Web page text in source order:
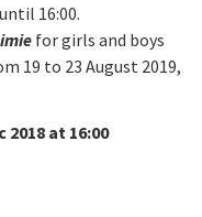
16:00.
for girls and boys
19 to 23 August 2019,
at 16:00